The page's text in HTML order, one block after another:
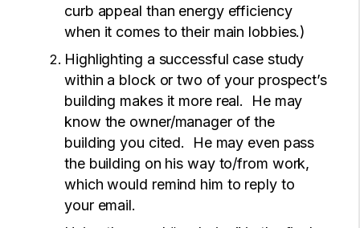
curb appeal than energy efficiency
when it comes to their main lobbies.)
Highlighting a successful case study
within a block or two of your prospect’s
building makes it more real. He may
know the owner/manager of the
building you cited. He may even pass
the building on his way to/from work,
which would remind him to reply to
your email.